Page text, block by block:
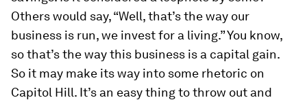
Others would say, “Well, that’s the way our
business is run, we invest for a living.” You know,
so that’s the way this business is a capital gain.
So it may make its way into some rhetoric on
Capitol Hill. It’s an easy thing to throw out and